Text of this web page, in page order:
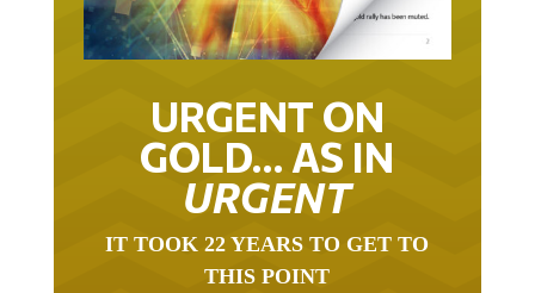
URGENT ON
GOLD… AS IN
URGENT
IT TOOK 22 YEARS TO GET TO
THIS POINT